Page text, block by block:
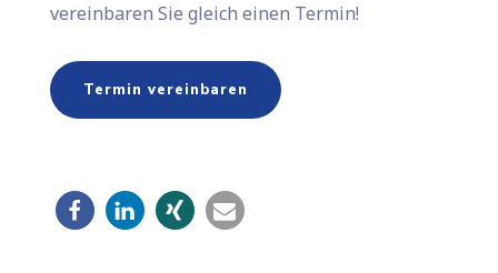
vereinbaren Sie gleich einen Termin!
Termin vereinbaren